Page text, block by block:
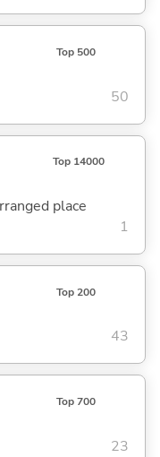
Top 500
50
Top 14000
place
1
Top 200
43
Top 700
23